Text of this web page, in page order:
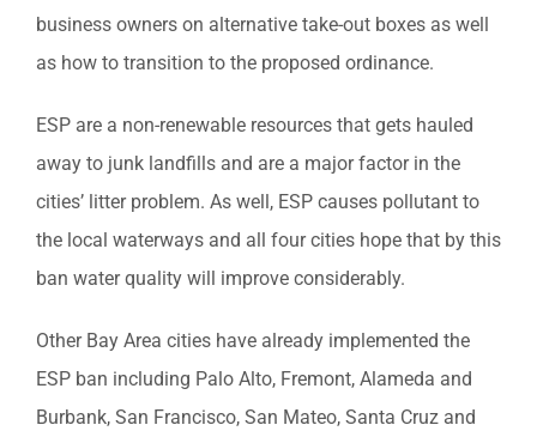
business owners on alternative take-out boxes as well
as how to transition to the proposed ordinance.
ESP are a non-renewable resources that gets hauled
away to junk landfills and are a major factor in the
cities’ litter problem. As well, ESP causes pollutant to
the local waterways and all four cities hope that by this
ban water quality will improve considerably.
Other Bay Area cities have already implemented the
ESP ban including Palo Alto, Fremont, Alameda and
Burbank, San Francisco, San Mateo, Santa Cruz and